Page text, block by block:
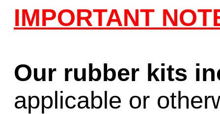
IMPORTANT
Our rubber kits
applicable or